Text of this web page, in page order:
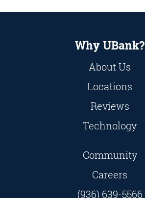
Why UBank?
About Us
Locations
Reviews
Technology
Community
Careers
(936) 639-5566